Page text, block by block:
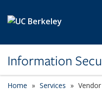
Information
Home Services